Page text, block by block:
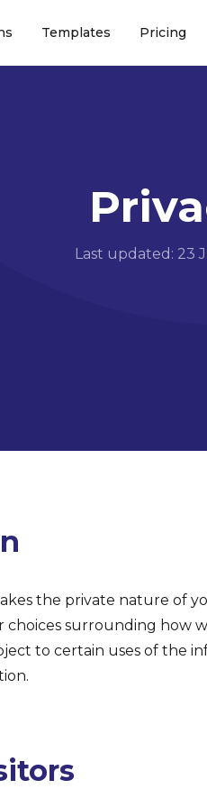
Templates Pricing
Last updated: 23
takes the private nature of
choices surrounding how
to certain uses of the